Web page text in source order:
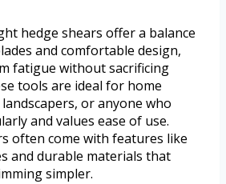
hedge shears offer a balance
and comfortable design,
fatigue without sacrificing
tools are ideal for home
or anyone who
and values ease of use.
often come with features like
and durable materials that
simpler.